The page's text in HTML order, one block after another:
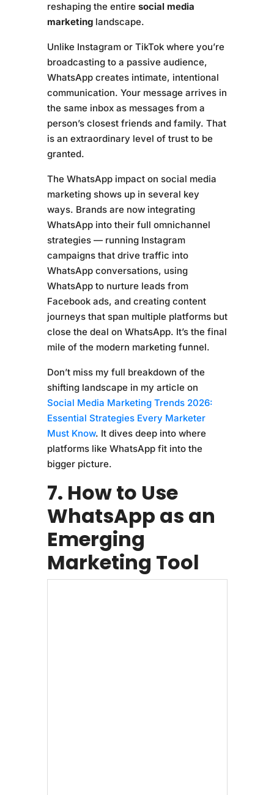
reshaping the entire social media
marketinglandscape.
Unlike Instagram or TikTok where you’re
broadcasting to a passive audience,
WhatsApp creates intimate, intentional
communication. Your message arrives in
the same inbox as messages from a
person’s closest friends and family. That
is an extraordinary level of trust to be
granted.
The WhatsApp impact on social media
marketing shows up in several key
ways. Brands are now integrating
WhatsApp into their full omnichannel
strategies — running Instagram
campaigns that drive traffic into
WhatsApp conversations, using
WhatsApp to nurture leads from
Facebook ads, and creating content
journeys that span multiple platforms but
close the deal on WhatsApp. It’s the final
mile of the modern marketing funnel.
Don’t miss my full breakdown of the
shifting landscape in my article on
Social Media Marketing Trends 2026:
Essential Strategies Every Marketer
Must Know. It dives deep into where
platforms like WhatsApp fit into the
bigger picture.
7. How to Use
WhatsApp as an
Emerging
Marketing Tool